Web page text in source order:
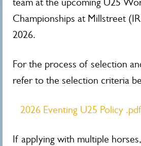
team at the upcoming U25
Championships at Millstreet
2026.
For the process of selection
refer to the selection criteria
2026 Eventing U25 Policy .pdf
If applying with multiple